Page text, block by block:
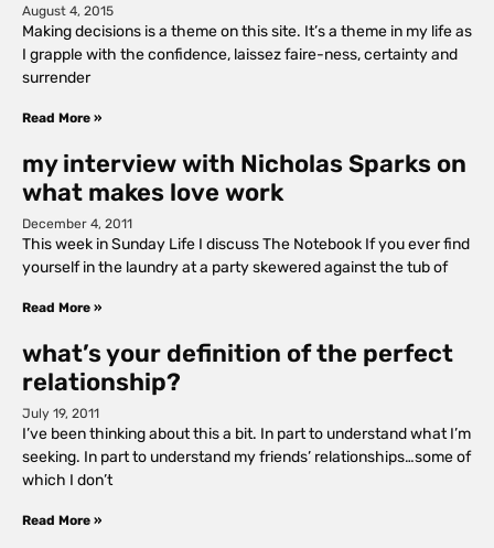
August 4, 2015
Making decisions is a theme on this site. It’s a theme in my life as
I grapple with the confidence, laissez faire-ness, certainty and
surrender
Read More »
my interview with Nicholas Sparks on
what makes love work
December 4, 2011
This week in Sunday Life I discuss The Notebook If you ever find
yourself in the laundry at a party skewered against the tub of
Read More »
what’s your definition of the perfect
relationship?
July 19, 2011
I’ve been thinking about this a bit. In part to understand what I’m
seeking. In part to understand my friends’ relationships…some of
which I don’t
Read More »